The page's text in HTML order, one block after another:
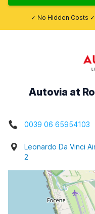
✓ No Hidden Costs
Autovia at
0039 06 65954103
Leonardo Da Vinci
2